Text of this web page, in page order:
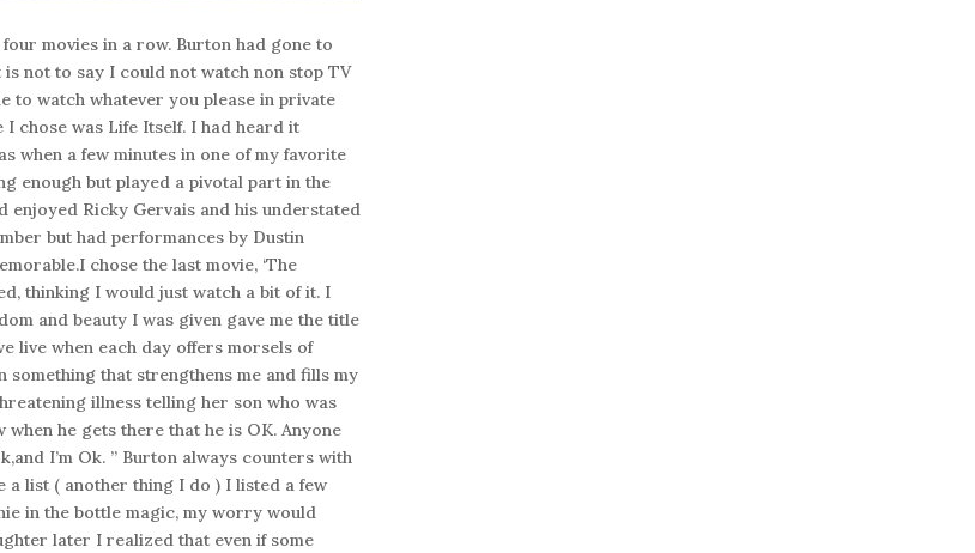
movies in a row. Burton had gone to
not to say I could not watch non stop TV
to watch whatever you please in private
chose was Life Itself. I had heard it
when a few minutes in one of my favorite
enough but played a pivotal part in the
enjoyed Ricky Gervais and his understated
but had performances by Dustin
chose the last movie, ‘The
thinking I would just watch a bit of it. I
and beauty I was given gave me the title
live when each day offers morsels of
something that strengthens me and fills my
illness telling her son who was
he gets there that he is OK. Anyone
I’m Ok. ” Burton always counters with
a list ( another thing I do ) I listed a few
in the bottle magic, my worry would
later I realized that even if some